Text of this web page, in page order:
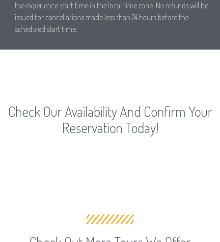
the experience start time in the local time zone. No refunds will be
issued for cancellations made less than 24 hours before the
scheduled start time.
Check Our Availability And Confirm Your
Reservation Today!